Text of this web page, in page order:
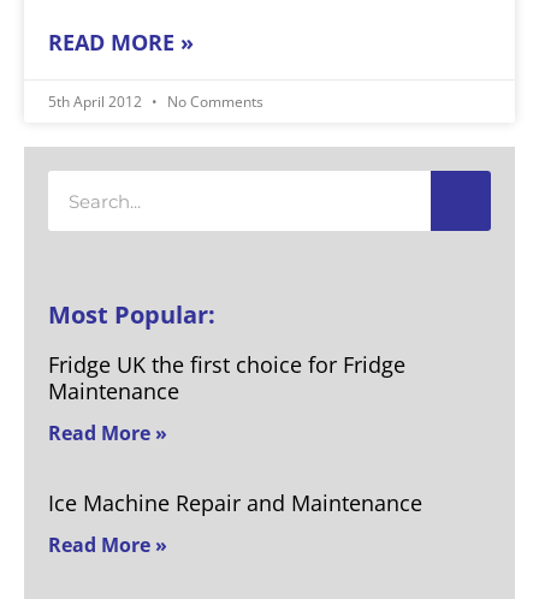
READ MORE »
5th April 2012 No Comments
Most Popular:
Fridge UK the first choice for Fridge
Maintenance
Read More »
Ice Machine Repair and Maintenance
Read More »